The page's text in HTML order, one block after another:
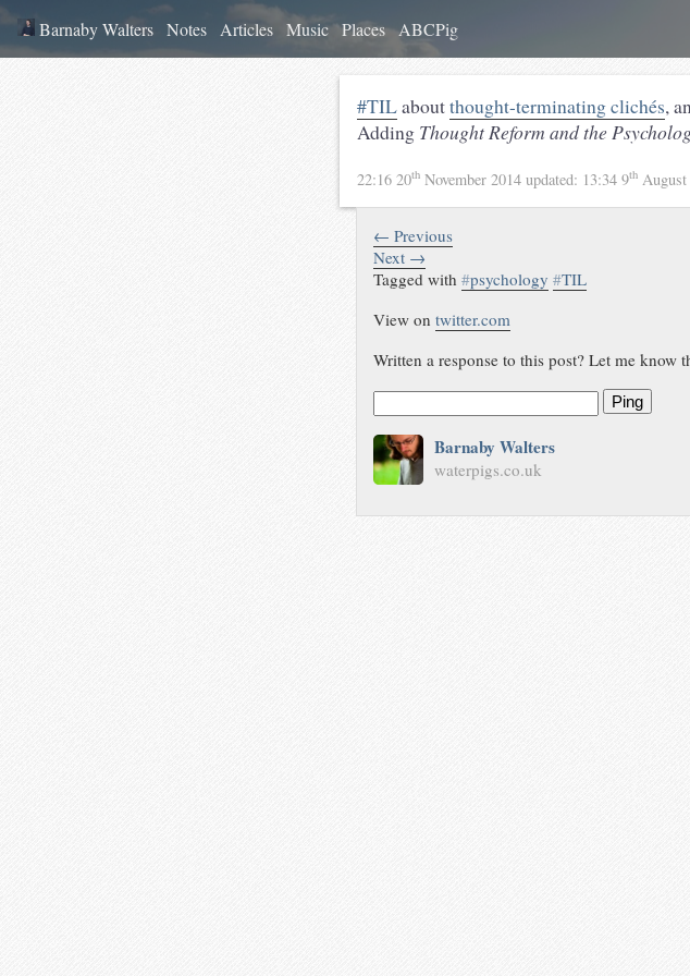
Barnaby Walters Notes Articles Music Places ABCPig
#TILaboutthought-terminating clichés,
Adding Thought Reform and the
22:16 20th November 2014 updated: 13:34 9th
← Previous
Next →
Tagged with#psychology #TIL
View ontwitter.com
Written a response to this post? Let me know
Ping
Barnaby Walters
waterpigs.co.uk